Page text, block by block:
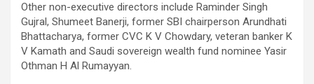
Other non-executive directors include Raminder Singh
Gujral, Shumeet Banerji, former SBI chairperson Arundhati
Bhattacharya, former CVC K V Chowdary, veteran banker K
V Kamath and Saudi sovereign wealth fund nominee Yasir
Othman H Al Rumayyan.